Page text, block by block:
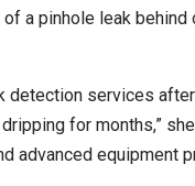
a pinhole leak
services
for months,”
advanced equipment